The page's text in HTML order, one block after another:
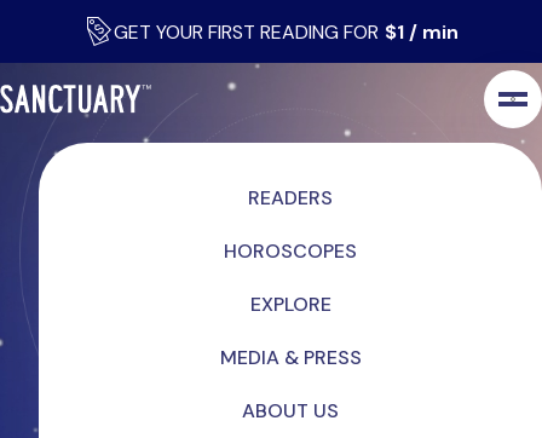
GET YOUR FIRST READING FOR $1 / min
READERS
HOROSCOPES
EXPLORE
MEDIA & PRESS
ABOUT US